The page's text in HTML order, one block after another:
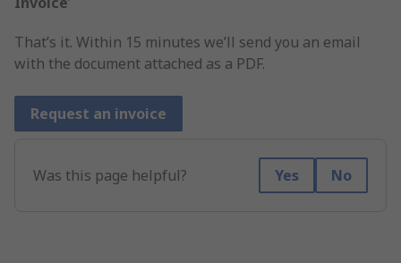
That’s it. Within 15 minutes we’ll send you an email
with the document attached as a PDF.
Request an invoice
Was this page helpful? Yes No